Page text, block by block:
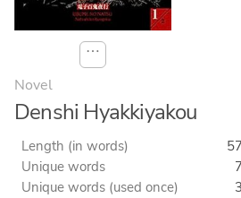
⋯
Novel
Denshi Hyakkiyakou
Length (in words)
Unique words
Unique words (used once)